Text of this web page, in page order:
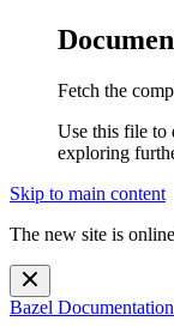
Fetch the
Use this file to
exploring
Skip to main content
The new site is
Bazel Documentation